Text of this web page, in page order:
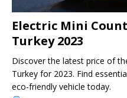
Electric Mini
Turkey 2023
Discover the latest price of
Turkey for 2023. Find
eco-friendly vehicle today.